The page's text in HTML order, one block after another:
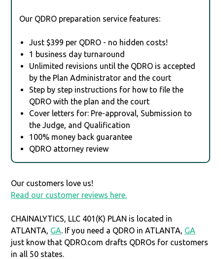
Our QDRO preparation service features:
Just $399 per QDRO - no hidden costs!
1 business day turnaround
Unlimited revisions until the QDRO is accepted
by the Plan Administrator and the court
Step by step instructions for how to file the
QDRO with the plan and the court
Cover letters for: Pre-approval, Submission to
the Judge, and Qualification
100% money back guarantee
QDRO attorney review
Our customers love us!
Read our customer reviews here.
CHAINALYTICS, LLC 401(K) PLAN is located in
ATLANTA, GA. If you need a QDRO in ATLANTA, GA
just know that QDRO.com drafts QDROs for customers
in all 50 states.